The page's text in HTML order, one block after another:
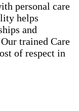
personal care
helps
and
trained Care
of respect in